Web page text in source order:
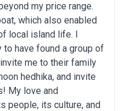
my price range.
which also enabled
local island life. I
have found a group of
me to their family
hedhika, and invite
My love and
people, its culture, and